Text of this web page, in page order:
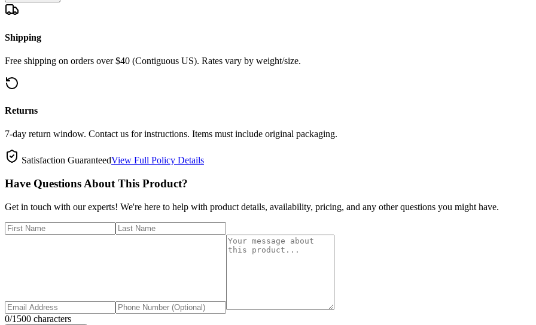
Shipping
Free shipping on orders over $40 (Contiguous US). Rates vary by weight/size.
Returns
7-day return window. Contact us for instructions. Items must include original packaging.
Satisfaction GuaranteedView Full Policy Details
Have Questions About This Product?
Get in touch with our experts! We're here to help with product details, availability, pricing, and any other questions you might have.
0/1500 characters